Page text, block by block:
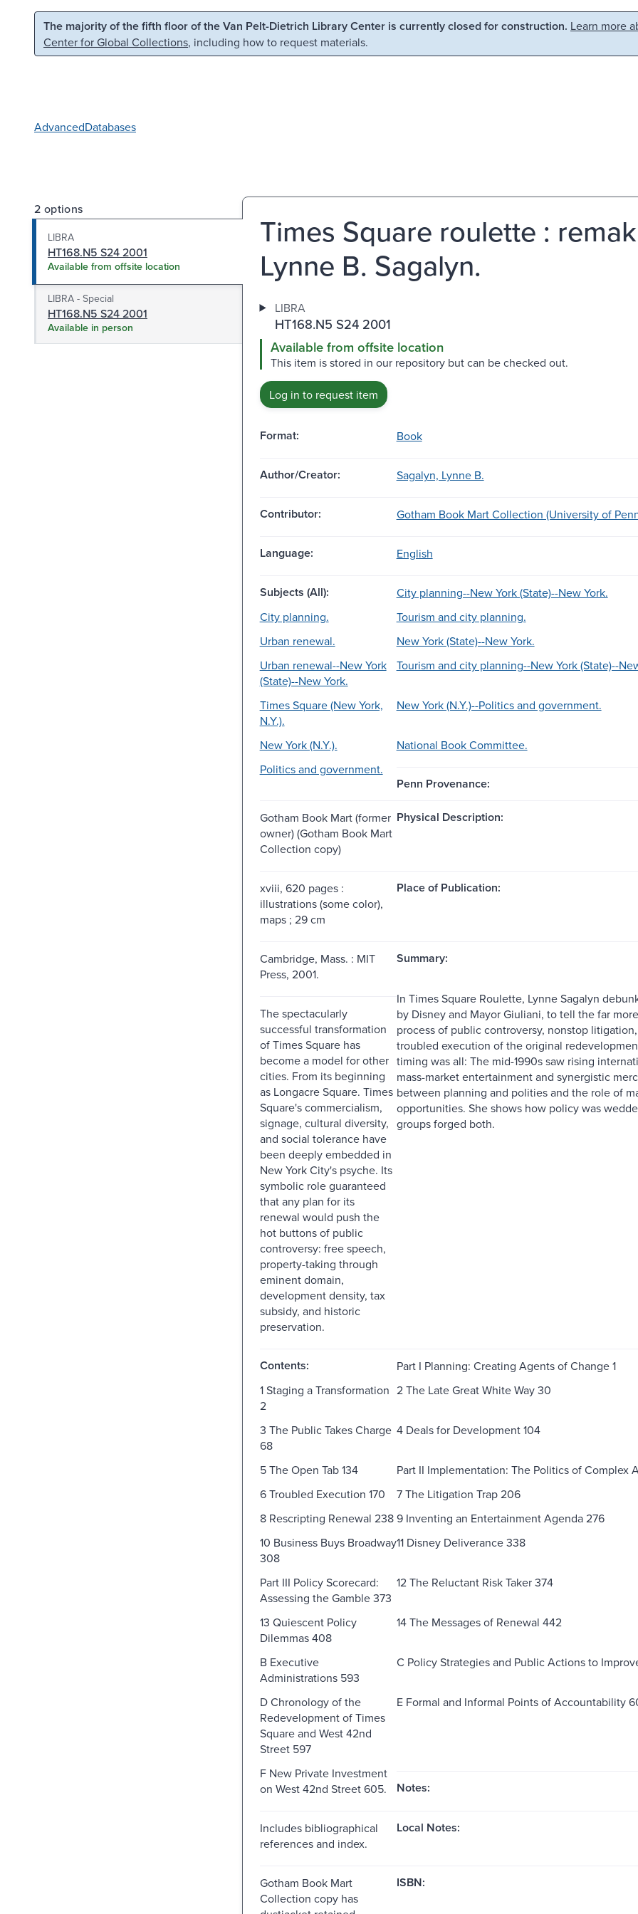
Skip to main content Skip to search
The majority of the fifth floor of the Van Pelt-Dietrich Library Center is currently closed for construction. Learn more
Center for Global Collections, including how to request materials.
AdvancedDatabases
2 options
LIBRA
HT168.N5 S24 2001
Available from offsite location
LIBRA - Special
HT168.N5 S24 2001
Available in person
Times Square roulette :
Lynne B. Sagalyn.
LIBRA
HT168.N5 S24 2001
Available from offsite location
This item is stored in our repository but can be checked out.
Log in to request item
Format: Book
Author/Creator: Sagalyn, Lynne B.
Contributor: Gotham Book Mart Collection (University of
Language: English
Subjects (All):
City planning--New York (State)--New York.
City planning.
Tourism and city planning.
Urban renewal.
New York (State)--New York.
Urban renewal--New York
(State)--New York.
Tourism and city planning--New York (State)--
Times Square (New York,
N.Y.).
New York (N.Y.)--Politics and government.
New York (N.Y.).
National Book Committee.
Politics and government.
Penn Provenance:
Gotham Book Mart (former
owner) (Gotham Book Mart
Collection copy)
Physical Description:
xviii, 620 pages :
illustrations (some color),
maps ; 29 cm
Place of Publication:
Cambridge, Mass. : MIT
Press, 2001.
Summary:
The spectacularly
successful transformation
of Times Square has
become a model for other
cities. From its beginning
as Longacre Square. Times
Square's commercialism,
signage, cultural diversity,
and social tolerance have
been deeply embedded in
New York City's psyche. Its
symbolic role guaranteed
that any plan for its
renewal would push the
hot buttons of public
controversy: free speech,
property-taking through
eminent domain,
development density, tax
subsidy, and historic
preservation.
In Times Square Roulette, Lynne Sagalyn
by Disney and Mayor Giuliani, to tell the far
process of public controversy, nonstop
troubled execution of the original
timing was all: The mid-1990s saw rising
mass-market entertainment and synergistic
between planning and polities and the role of
opportunities. She shows how policy was
groups forged both.
Contents:
Part I Planning: Creating Agents of Change 1
1 Staging a Transformation
2
2 The Late Great White Way 30
3 The Public Takes Charge
68
4 Deals for Development 104
5 The Open Tab 134
Part II Implementation: The Politics of Complex
6 Troubled Execution 170
7 The Litigation Trap 206
8 Rescripting Renewal 2389 Inventing an Entertainment Agenda 276
10 Business Buys Broadway
308
11 Disney Deliverance 338
Part III Policy Scorecard:
Assessing the Gamble 373
12 The Reluctant Risk Taker 374
13 Quiescent Policy
Dilemmas 408
14 The Messages of Renewal 442
B Executive
Administrations 593
C Policy Strategies and Public Actions to
D Chronology of the
Redevelopment of Times
Square and West 42nd
Street 597
E Formal and Informal Points of Accountability
F New Private Investment
on West 42nd Street 605.
Notes:
Includes bibliographical
references and index.
Local Notes:
Gotham Book Mart
Collection copy has
ISBN: